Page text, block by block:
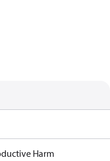
Harm